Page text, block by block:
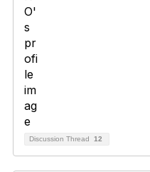
Discussion Thread 12